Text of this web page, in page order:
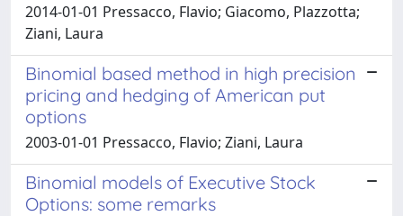
2014-01-01 Pressacco, Flavio; Giacomo, Plazzotta;
Ziani, Laura
Binomial based method in high precision
pricing and hedging of American put
options
2003-01-01 Pressacco, Flavio; Ziani, Laura
Binomial models of Executive Stock
Options: some remarks